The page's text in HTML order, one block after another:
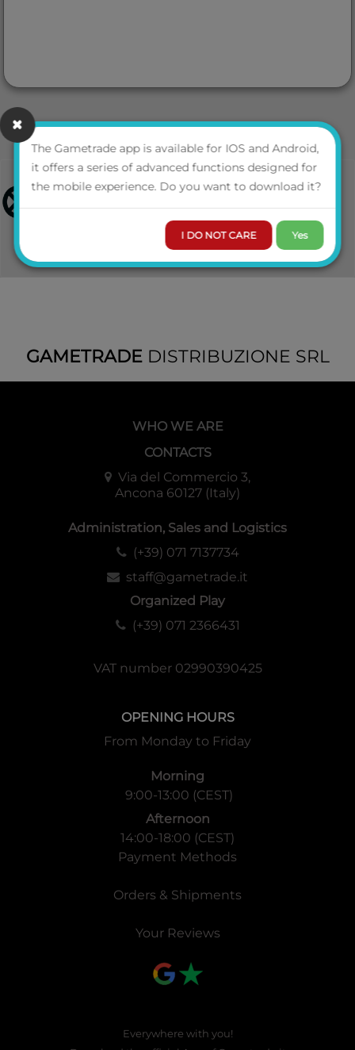
GAMETRADEDISTRIBUZIONE SRL
WHO WE ARE
CONTACTS
Via del Commercio 3,
Ancona 60127 (Italy)
Administration, Sales and Logistics
(+39) 071 7137734
staff@gametrade.it
Organized Play
(+39) 071 2366431
VAT number 02990390425
OPENING HOURS
From Monday to Friday
Morning
9:00-13:00 (CEST)
Afternoon
14:00-18:00 (CEST)
Payment Methods
Orders & Shipments
Your Reviews
Everywhere with you!
The Gametrade app is available for IOS and Android,
it offers a series of advanced functions designed for
the mobile experience. Do you want to download it?
I DO NOT CARE Yes